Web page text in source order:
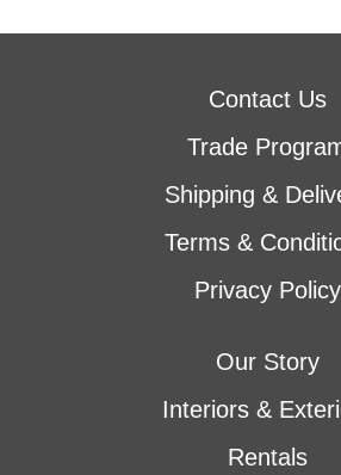
Contact Us
Trade
Shipping &
Terms &
Privacy Policy
Our Story
Interiors &
Rentals